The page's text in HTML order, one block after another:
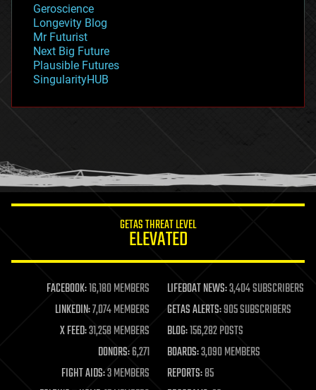
geopolitics
governance
government
gravity
habitats
hacking
humor
information science
life extension
machine learning
mapping
materials
mathematics
military
mobile phones
Geroscience
Longevity Blog
Mr Futurist
Next Big Future
Plausible Futures
SingularityHUB
GETAS THREAT LEVEL
ELEVATED
FACEBOOK:16,180 MEMBERS LIFEBOAT NEWS:3,404 SUBSCRIBERS
LINKEDIN:7,074 MEMBERS GETAS ALERTS:905 SUBSCRIBERS
X FEED:31,258 MEMBERS BLOG:156,282 POSTS
DONORS:6,271 BOARDS:3,090 MEMBERS
FIGHT AIDS:3 MEMBERS REPORTS:85